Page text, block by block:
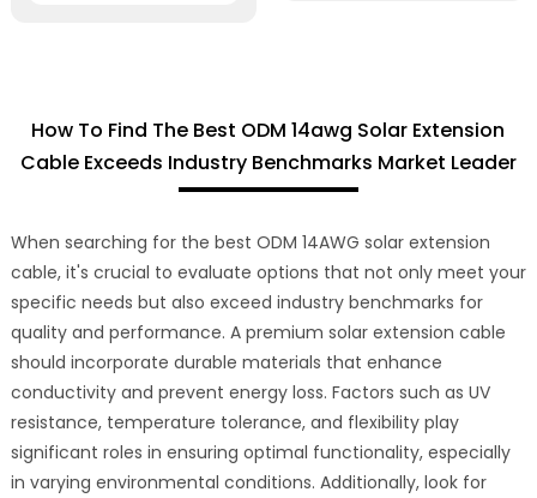
How To Find The Best ODM 14awg Solar Extension
Cable Exceeds Industry Benchmarks Market Leader
When searching for the best ODM 14AWG solar extension
cable, it's crucial to evaluate options that not only meet your
specific needs but also exceed industry benchmarks for
quality and performance. A premium solar extension cable
should incorporate durable materials that enhance
conductivity and prevent energy loss. Factors such as UV
resistance, temperature tolerance, and flexibility play
significant roles in ensuring optimal functionality, especially
in varying environmental conditions. Additionally, look for